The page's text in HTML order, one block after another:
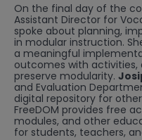
On the final day of the
Assistant Director for
spoke about planning,
in modular instruction.
a meaningful
outcomes with
preserve modularity.
and Evaluation
digital repository for
FreeDOM provides free
modules, and other
for students, teachers,